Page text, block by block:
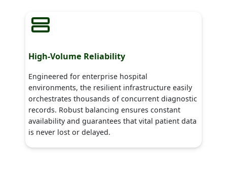
High-Volume Reliability
Engineered for enterprise hospital
environments, the resilient infrastructure easily
orchestrates thousands of concurrent diagnostic
records. Robust balancing ensures constant
availability and guarantees that vital patient data
is never lost or delayed.